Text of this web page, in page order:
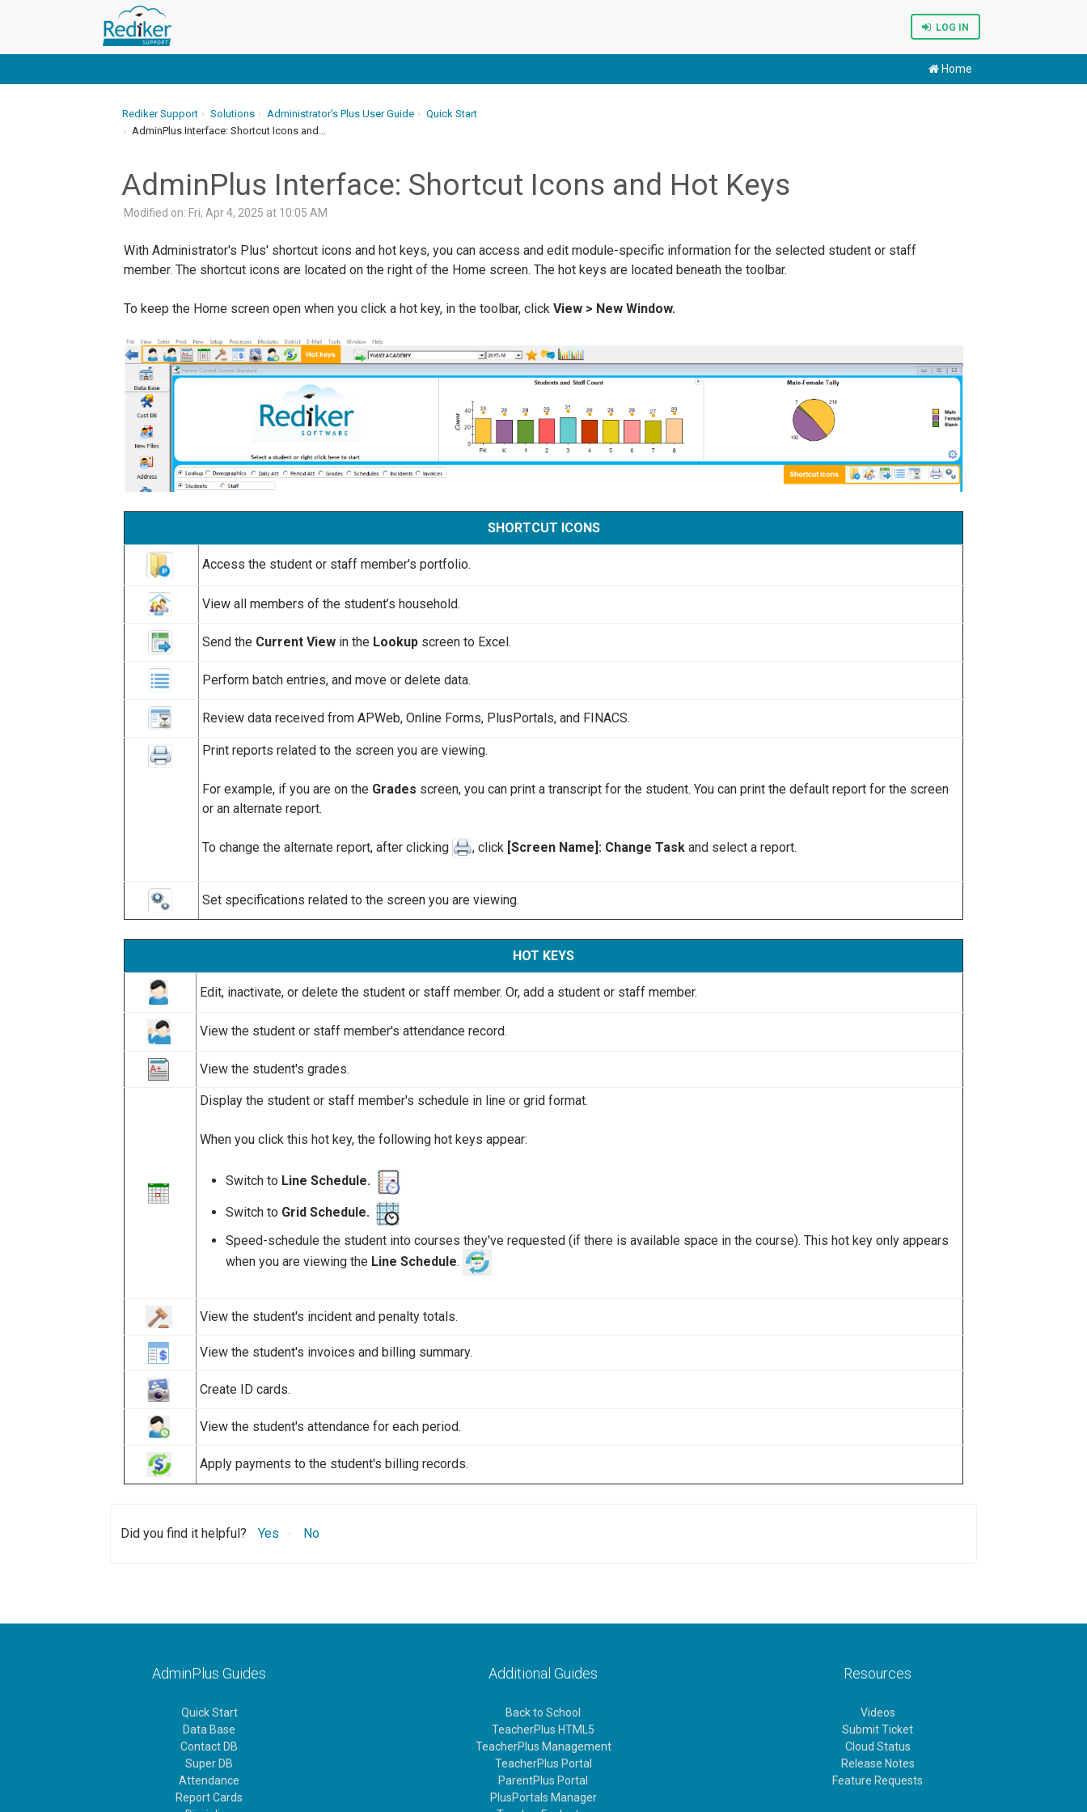
LOG IN
Home
Rediker Support Solutions Administrator's Plus User Guide
Quick Start
AdminPlus Interface: Shortcut Icons and...
AdminPlus Interface: Shortcut Icons and Hot Keys
Modified on: Fri, Apr 4, 2025 at 10:05 AM
With Administrator's Plus' shortcut icons and hot keys, you can access and edit module-specific information for the selected student or staff
member. The shortcut icons are located on the right of the Home screen. The hot keys are located beneath the toolbar.
To keep the Home screen open when you click a hot key, in the toolbar, click View > New Window.
SHORTCUT ICONS
Access the student or staff member's portfolio.
View all members of the student’s household.
Send the Current View in the Lookup screen to Excel.
Perform batch entries, and move or delete data.
Review data received from APWeb, Online Forms, PlusPortals, and FINACS.
Print reports related to the screen you are viewing.
For example, if you are on the Grades screen, you can print a transcript for the student. You can print the default report for the screen
or an alternate report.
To change the alternate report, after clicking , click [Screen Name]: Change Task and select a report.
Set specifications related to the screen you are viewing.
HOT KEYS
Edit, inactivate, or delete the student or staff member. Or, add a student or staff member.
View the student or staff member's attendance record.
View the student's grades.
Display the student or staff member's schedule in line or grid format.
When you click this hot key, the following hot keys appear:
Switch to Line Schedule.
Switch to Grid Schedule.
Speed-schedule the student into courses they've requested (if there is available space in the course). This hot key only appears
when you are viewing the Line Schedule.
View the student's incident and penalty totals.
View the student's invoices and billing summary.
Create ID cards.
View the student's attendance for each period.
Apply payments to the student's billing records.
Did you find it helpful? Yes No
AdminPlus Guides
Quick Start
Data Base
Contact DB
Super DB
Attendance
Report Cards
Additional Guides
Back to School
TeacherPlus HTML5
TeacherPlus Management
TeacherPlus Portal
ParentPlus Portal
PlusPortals Manager
Resources
Videos
Submit Ticket
Cloud Status
Release Notes
Feature Requests